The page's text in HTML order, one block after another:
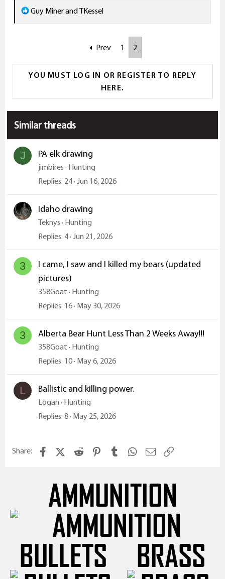
R
e
i
n
s
:
Guy MinerandTKessel
Prev 1 2
YOU MUST LOG IN OR REGISTER TO REPLY
HERE.
Similar threads
J PA elk drawing
jimbires Hunting
Replies 24 Jun 16, 2026
Idaho drawing
Teknys Hunting
Replies 4 Jun 21, 2026
3
I came, I saw and I killed my bears (updated
pictures)
358Goat Hunting
Replies 16 May 30, 2026
3 Alberta Bear Hunt Less Than 2 Weeks Away!!!
358Goat Hunting
Replies 10 May 6, 2026
L Ballistic and killing power.
Logan Hunting
Replies 8 May 25, 2026
Share: FacebookX (Twitter)
Reddit Pinterest
Tumblr WhatsApp
Email
AMMUNITION
BULLETS
BRASS